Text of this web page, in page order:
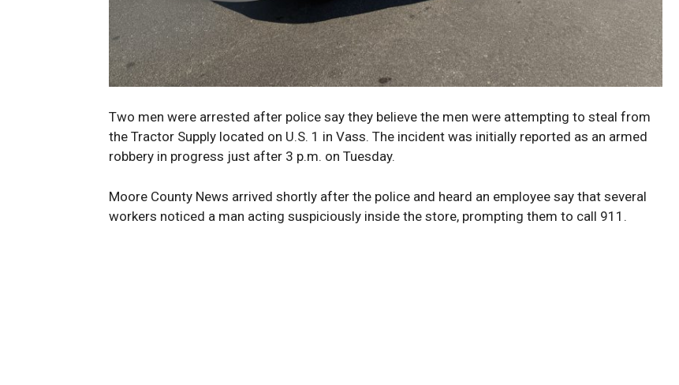
Two men were arrested after police say they believe the men were attempting to steal from
the Tractor Supply located on U.S. 1 in Vass. The incident was initially reported as an armed
robbery in progress just after 3 p.m. on Tuesday.
Moore County News arrived shortly after the police and heard an employee say that several
workers noticed a man acting suspiciously inside the store, prompting them to call 911.